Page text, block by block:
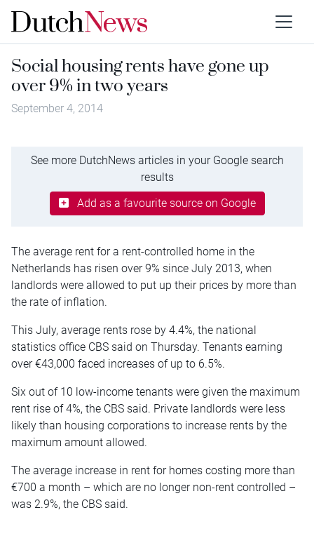
Social housing rents have gone up
over 9% in two years
September 4, 2014
See more DutchNews articles in your Google search
results
Add as a favourite source on Google
The average rent for a rent-controlled home in the
Netherlands has risen over 9% since July 2013, when
landlords were allowed to put up their prices by more than
the rate of inflation.
This July, average rents rose by 4.4%, the national
statistics office CBS said on Thursday. Tenants earning
over €43,000 faced increases of up to 6.5%.
Six out of 10 low-income tenants were given the maximum
rent rise of 4%, the CBS said. Private landlords were less
likely than housing corporations to increase rents by the
maximum amount allowed.
The average increase in rent for homes costing more than
€700 a month – which are no longer non-rent controlled –
was 2.9%, the CBS said.